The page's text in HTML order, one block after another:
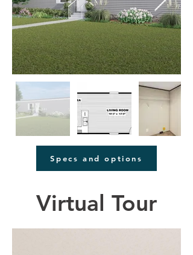
Specs and options
Virtual Tour